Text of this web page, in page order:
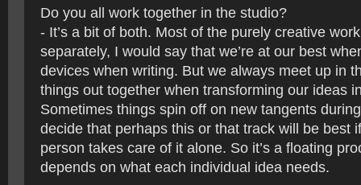
Do you all work together in the studio?
- It’s a bit of both. Most of the purely creative
separately, I would say that we’re at our best
devices when writing. But we always meet up in
things out together when transforming our ideas
Sometimes things spin off on new tangents
decide that perhaps this or that track will be best
person takes care of it alone. So it’s a floating
depends on what each individual idea needs.